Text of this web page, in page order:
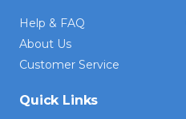
Help & FAQ
About Us
Customer Service
Quick Links